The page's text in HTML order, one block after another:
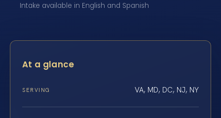
Intake available in English and Spanish
At a glance
SERVING VA, MD, DC, NJ, NY